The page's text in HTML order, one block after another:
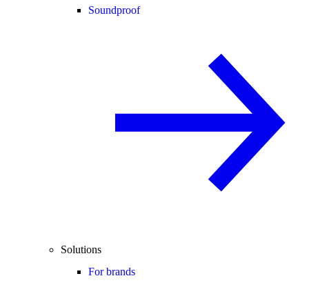
Soundproof
Solutions
For brands